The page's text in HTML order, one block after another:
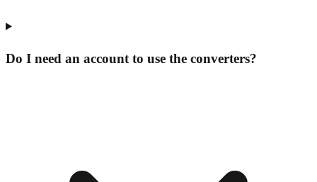
Do I need an account to use the converters?